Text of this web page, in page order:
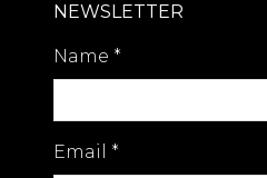
NEWSLETTER
Name *
Email *